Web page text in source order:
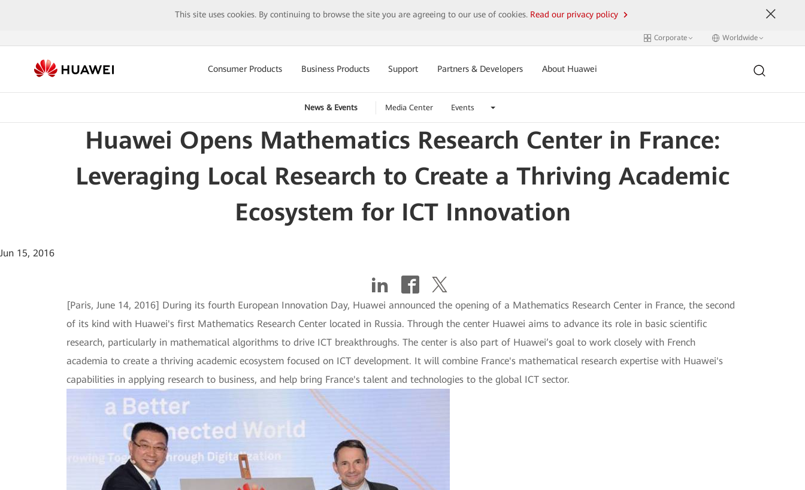
This site uses cookies. By continuing to browse the site you are agreeing to our use of cookies. Read our privacy policy
Corporate Worldwide
Consumer Products Business Products Support Partners & Developers About Huawei
News & Events Media Center Events
Huawei Opens Mathematics Research Center in France:
Leveraging Local Research to Create a Thriving Academic
Ecosystem for ICT Innovation
Jun 15, 2016
[Paris, June 14, 2016] During its fourth European Innovation Day, Huawei announced the opening of a Mathematics Research Center in France, the second
of its kind with Huawei's first Mathematics Research Center located in Russia. Through the center Huawei aims to advance its role in basic scientific
research, particularly in mathematical algorithms to drive ICT breakthroughs. The center is also part of Huawei’s goal to work closely with French
academia to create a thriving academic ecosystem focused on ICT development. It will combine France's mathematical research expertise with Huawei's
capabilities in applying research to business, and help bring France's talent and technologies to the global ICT sector.